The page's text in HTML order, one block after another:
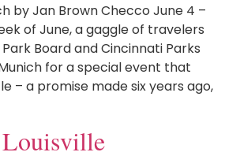
by Jan Brown Checco June 4 –
of June, a gaggle of travelers
Board and Cincinnati Parks
for a special event that
– a promise made six years ago,